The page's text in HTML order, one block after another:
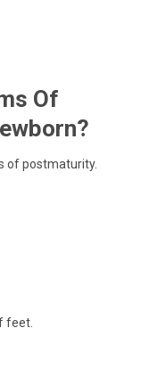
Of
of postmaturity.
feet.